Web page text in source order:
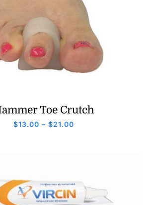
Toe Crutch
$13.00 – $21.00